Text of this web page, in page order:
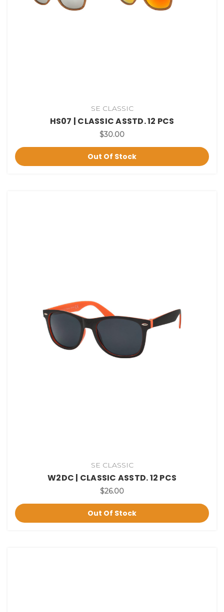
SE CLASSIC
HS07 | CLASSIC ASSTD. 12 PCS
$30.00
Out Of Stock
SE CLASSIC
W2DC | CLASSIC ASSTD. 12 PCS
$26.00
Out Of Stock